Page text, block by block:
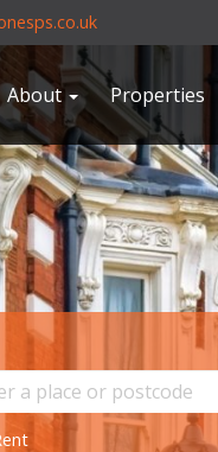
About Properties